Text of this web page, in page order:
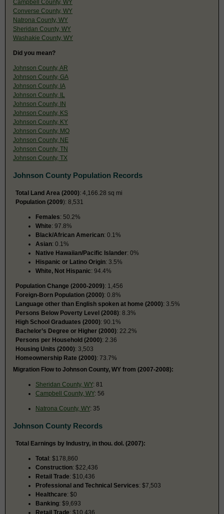
Campbell County, WY
Converse County, WY
Natrona County, WY
Sheridan County, WY
Washakie County, WY
Did you mean?
Johnson County, AR
Johnson County, GA
Johnson County, IA
Johnson County, IL
Johnson County, IN
Johnson County, KS
Johnson County, KY
Johnson County, MO
Johnson County, NE
Johnson County, TN
Johnson County, TX
Johnson County Population Records
Total Land Area (2000): 4,166.28 sq mi
Population (2009): 8,531
Females: 50.2%
White: 97.8%
Black/African American: 0.1%
Asian: 0.1%
Native Hawaiian/Pacific Islander: 0%
Hispanic or Latino Origin: 3.5%
White, Not Hispanic: 94.4%
Population Change (2000-2009): 1,456
Foreign-Born Population (2000): 0.8%
Language other than English spoken at home (2000): 3.5%
Persons Below Poverty Level (2008): 8.3%
High School Graduates (2000): 90.1%
Bachelor’s Degree or Higher (2000): 22.2%
Persons per Household (2000): 2.36
Housing Units (2000): 3,503
Homeownership Rate (2000): 73.7%
Migration Flow to Johnson County, WY from (2007-2008):
Sheridan County, WY: 81
Campbell County, WY: 56
Natrona County, WY: 35
Johnson County Records
Total Earnings by Industry, in thou. dol. (2007):
Total: $178,860
Construction: $22,436
Retail Trade: $10,436
Professional and Technical Services: $7,503
Healthcare: $0
Banking: $9,693
Retail Trade: $10,436